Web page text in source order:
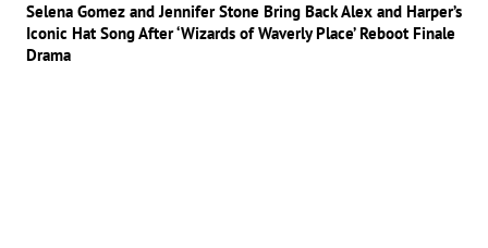
Selena Gomez and Jennifer Stone Bring Back Alex and Harper’s
Iconic Hat Song After ‘Wizards of Waverly Place’ Reboot Finale
Drama